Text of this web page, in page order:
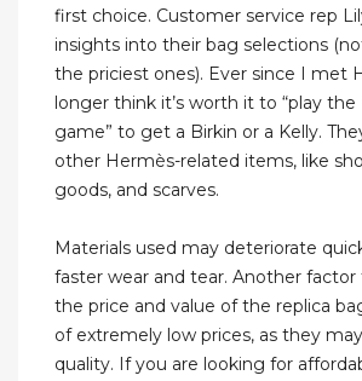
first choice. Customer service rep
insights into their bag selections
the priciest ones). Ever since I met
longer think it’s worth it to “play
game” to get a Birkin or a Kelly.
other Hermès-related items, like
goods, and scarves.
Materials used may deteriorate
faster wear and tear. Another factor
the price and value of the replica
of extremely low prices, as they
quality. If you are looking for